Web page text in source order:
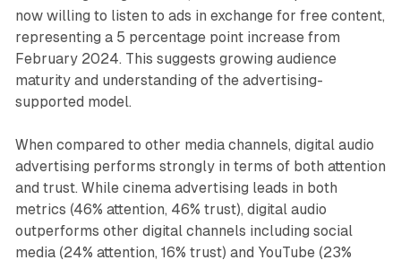
now willing to listen to ads in exchange for free content,
representing a 5 percentage point increase from
February 2024. This suggests growing audience
maturity and understanding of the advertising-
supported model.
When compared to other media channels, digital audio
advertising performs strongly in terms of both attention
and trust. While cinema advertising leads in both
metrics (46% attention, 46% trust), digital audio
outperforms other digital channels including social
media (24% attention, 16% trust) and YouTube (23%